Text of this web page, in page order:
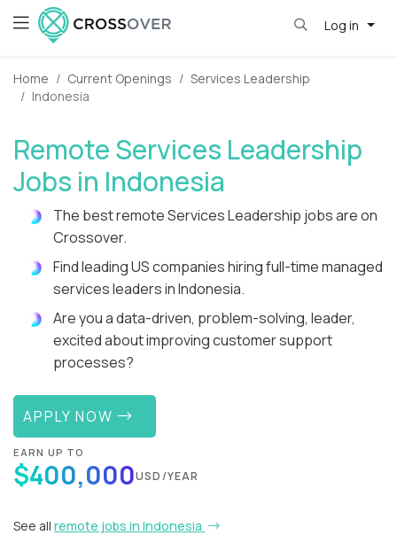
Log in
Home Current Openings
Services Leadership
Indonesia
Remote Services Leadership
Jobs in Indonesia
The best remote Services Leadership jobs are on
Crossover.
Find leading US companies hiring full-time managed
services leaders in Indonesia.
Are you a data-driven, problem-solving, leader,
excited about improving customer support
processes?
APPLY NOW
EARN UP TO
$400,000USD/YEAR
See all remote jobs in Indonesia